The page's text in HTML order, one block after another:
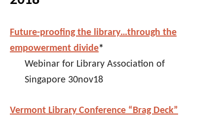
Future-proofing the library…through the
empowerment divide*
Webinar for Library Association of
Singapore 30nov18
Vermont Library Conference “Brag Deck”